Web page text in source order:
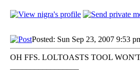
Posted: Sun Sep 23, 2007 9:53
OH FFS. LOLTOASTS TOOL